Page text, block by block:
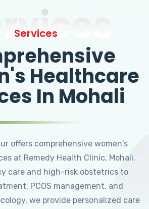
Services
Healthcare
In Mohali
offers comprehensive women's
at Remedy Health Clinic, Mohali.
care and high-risk obstetrics to
PCOS management, and
we provide personalized care